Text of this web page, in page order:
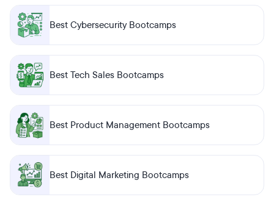
Best Cybersecurity Bootcamps
Best Tech Sales Bootcamps
Best Product Management Bootcamps
Best Digital Marketing Bootcamps